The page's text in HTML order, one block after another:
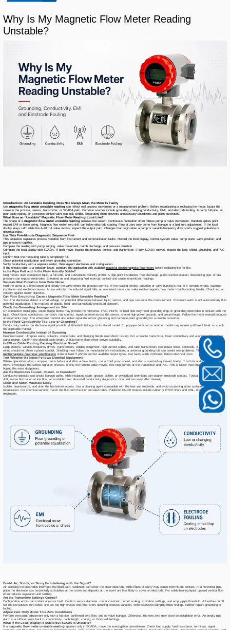
Why Is My Magnetic Flow Meter Reading
Unstable?
Introduction: An Unstable Reading Does Not Always Mean the Meter Is Faulty
Unamagnetic flow meter unstable reading can reflect real process movement or a measurement problem. Before recalibrating or replacing the meter, locate the
cause in the process, sensor, transmitter, or SCADA path. Common sources include grounding, changing conductivity, EMI, and electrode fouling. A partly full pipe, air,
poor cable routing, or a restless control valve can look similar. Separating them prevents unnecessary shutdowns and parts purchases.
What Does an “Unstable” Magnetic Flow Meter Reading Look Like?
The shape of amagnetic flow meter unstable reading narrows the search. Continuous fluctuation often follows pump or valve movement. Random spikes point
toward EMI or loose wiring. Magnetic flow meter zero drift can follow electrode coating. Flow at zero may come from leakage or a bad zero adjustment. If the local
display stays calm while the 4–20 mA value moves, inspect the output path. Changes that begin when a pump or variable-frequency drive starts suggest pulsation or
electrical noise.
Use This Five-Minute Diagnostic Sequence First
This sequence separates process variation from instrument and communication faults. Record the local display, control-system value, pump state, valve position, and
pipe pressure together.
Compare the reading with pump surging, valve movement, batch discharge, and pressure variation.
Compare the local display with SCADA. If both move, inspect the process, sensor, and transmitter. If only SCADA moves, inspect the loop, shield, grounding, and PLC
input.
Confirm that the measuring tube is completely full.
Check potential equalization and every grounding connection.
Verify conductivity with a separate meter, then inspect electrodes and configuration.
If the checks point to a selection issue, compare the application with availableindustrial electromagnetic flowmeters before replacing like for like.
Is the Pipe Full and Is the Flow Actually Stable?
Mag meters need conductive liquid, a full tube, and a developed velocity profile. A high-point installation, free discharge, pump suction location, descending pipe, or low
pressure can expose electrodes. Entrained air and degassing fluid interrupt contact and cause intermittent readings.
Separate Real Pulsation from Meter Noise
Hold the pump at a fixed speed and steady the valve where the process permits. If the reading settles, pulsation or valve hunting is real. If it remains erratic, examine
installation and electrical causes. At low velocity, the induced signal falls; an oversized meter can make electromagnetic flow meter troubleshooting harder. Check actual
velocity against meter diameter.
Can Poor Grounding Cause a Magnetic Flow Meter Unstable Reading?
Yes. The electrodes detect a small voltage, so potential differences between liquid, sensor, and pipe can enter the measurement. Enclosure earth is not automatically fluid
potential equalization. This matters on plastic, lined, and cathodically protected pipework.
Check the Grounding Arrangement on Site
On conductive metal pipe, sound flange bonds may provide the reference. PVC, HDPE, or lined pipe may need grounding rings or grounding electrodes in contact with the
liquid. Check loose conductors, corrosion, ring contact, equal potential across the sensor, shared high-power grounds, and ground loops. Follow the meter manual because
arrangements vary. The enterprise material also notes separate sensor grounding and common-point grounding for a remote converter.
Is the Fluid Conductivity Too Low or Changing?
Conductivity makes the electrode signal possible. A threshold belongs to its stated model. Empty-pipe detection or another model may require a different level, so check
the applicable manual.
Measure Conductivity Instead of Guessing
Deionized water, ultrapure water, solvents, condensate, and changing blends need direct testing. For a remote transmitter, lower conductivity and a longer cable reduce
signal margin. Confirm the allowed cable length. A fluid name alone never proves suitability.
Is EMI or Cable Routing Causing Electrical Noise?
Large motors, variable-frequency drives, transformers, welding equipment, high-current cables, and radio transmitters can induce noise. Electrode, 4–20 mA, and pulse
wiring should not share a power conduit. Shielding must follow the manufacturer's instructions; a universal grounding rule can create new problems. The
DN100
electromagnetic flowmeter specifications state at least 5 μS/cm and list available output types, two facts worth confirming before electrical tests.
Test Whether the Noise Follows Electrical Equipment
Where operations allow, compare trends before and after a drive starts, use a fixed pump speed, and stop suspected equipment briefly. If both local display and output
move, investigate the sensor signal or process. If only the remote value moves, test loop current at the transmitter and PLC. This is faster than changing damping and
hoping the noise disappears.
Are the Electrodes Fouled, Coated, or Corroded?
Conductive deposits can create leakage paths, while insulating scale, grease, biofilm, or crystallized chemicals can weaken electrode contact. Typical signs include slow
drift, worse fluctuation at low flow, an unstable zero, abnormal conductivity diagnostics, or a brief recovery after cleaning.
Clean and Match Materials Safely
Isolate, depressurize, and drain the line before access. Use a cleaning agent compatible with the liner and electrode, and avoid scratching either surface. Cleaning is not
recalibration. For chemical service, match the fluid with the liner and electrodes. Published DN100 choices include rubber or PTFE liners and 316L, titanium, or tantalum
electrodes.
Could Air, Solids, or Slurry Be Interfering with the Signal?
Air crossing the electrodes interrupts the liquid path. Sediment can cover the lower electrode, while fibers or slurry may cause intermittent contact. In a horizontal pipe,
place the electrode axis horizontally so bubbles at the crown and deposits at the invert are less likely to cover an electrode. For solids-bearing liquid, upward vertical flow
often reduces separation and settling.
Are the Transmitter Settings Correct?
Configuration errors can imitate a sensor fault. Confirm sensor diameter, meter constant, output scaling, excitation settings, and empty-pipe threshold. A low-flow cutoff
set too low passes zero noise; one set too high erases real flow. Short damping exposes variation, while excessive damping hides change. Neither repairs grounding or
fouling.
Adjust Zero Only Under True Zero Conditions
Perform zero-point adjustment only with a full pipe, confirmed zero flow, and no valve leakage. Otherwise, the new zero may store an installation error. An empty-pipe
alarm in a full line points back to conductivity, cable length, coating, or threshold settings.
What If the Local Display Is Stable but SCADA Is Unstable?
If amagnetic flow meter unstable reading appears only in SCADA, move the investigation downstream. Check loop supply, load resistance, terminals, signal